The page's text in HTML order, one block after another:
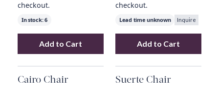
checkout.
In stock:6
AddTopanga Swivel Chair, Knoll Natural
Add to Cart
checkout.
Lead time unknown Inquire
AddJune Chair
Add to Cart
Cairo Chair Suerte Chair